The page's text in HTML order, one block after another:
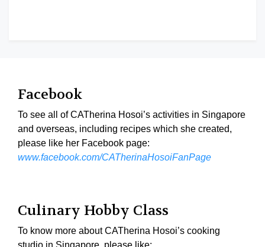
Facebook
To see all of CATherina Hosoi’s activities in Singapore
and overseas, including recipes which she created,
please like her Facebook page:
www.facebook.com/CATherinaHosoiFanPage
Culinary Hobby Class
To know more about CATherina Hosoi’s cooking
studio in Singapore, please like: